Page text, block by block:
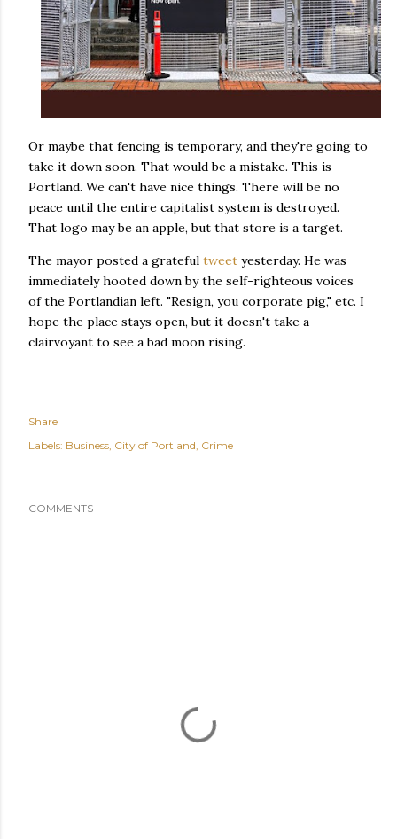
Or maybe that fencing is temporary, and they're going to
take it down soon. That would be a mistake. This is
Portland. We can't have nice things. There will be no
peace until the entire capitalist system is destroyed.
That logo may be an apple, but that store is a target.
The mayor posted a grateful tweet yesterday. He was
immediately hooted down by the self-righteous voices
of the Portlandian left. "Resign, you corporate pig," etc. I
hope the place stays open, but it doesn't take a
clairvoyant to see a bad moon rising.
Share
Labels: Business City of Portland Crime
COMMENTS